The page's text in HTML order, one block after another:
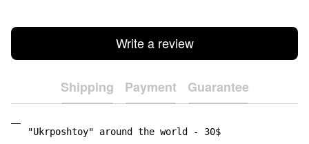
Write a review
Shipping Payment Guarantee
"Ukrposhtoy" around the world - 30$